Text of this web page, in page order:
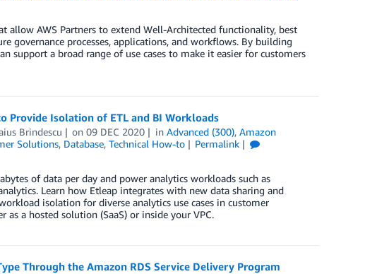
allow AWS Partners to extend Well-Architected functionality, best
governance processes, applications, and workflows. By building
support a broad range of use cases to make it easier for customers
Provide Isolation of ETL and BI Workloads
Brindescu on09 DEC 2020 inAdvanced (300),Amazon
Solutions, Database, Technical How-to
Permalink
of data per day and power analytics workloads such as
Learn how Etleap integrates with new data sharing and
isolation for diverse analytics use cases in customer
a hosted solution (SaaS) or inside your VPC.
Through the Amazon RDS Service Delivery Program